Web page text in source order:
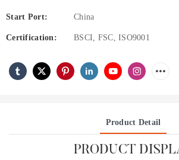
Start Port: China
Certification: BSCI, FSC, ISO9001
Product Detail
PRODUCT